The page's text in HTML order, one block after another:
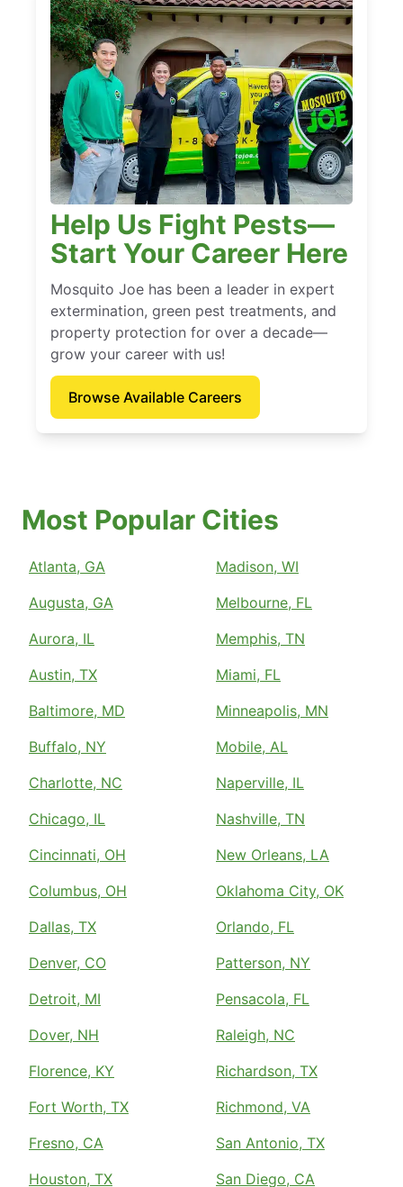
Help Us Fight Pests—
Start Your Career Here
Mosquito Joe has been a leader in expert
extermination, green pest treatments, and
property protection for over a decade—
grow your career with us!
Browse Available Careers
Most Popular Cities
Atlanta, GA
Augusta, GA
Aurora, IL
Austin, TX
Baltimore, MD
Buffalo, NY
Charlotte, NC
Chicago, IL
Cincinnati, OH
Columbus, OH
Dallas, TX
Denver, CO
Detroit, MI
Dover, NH
Florence, KY
Fort Worth, TX
Fresno, CA
Houston, TX
Madison, WI
Melbourne, FL
Memphis, TN
Miami, FL
Minneapolis, MN
Mobile, AL
Naperville, IL
Nashville, TN
New Orleans, LA
Oklahoma City, OK
Orlando, FL
Patterson, NY
Pensacola, FL
Raleigh, NC
Richardson, TX
Richmond, VA
San Antonio, TX
San Diego, CA